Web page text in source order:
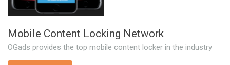
Mobile Content Locking Network
OGads provides the top mobile content locker in the industry